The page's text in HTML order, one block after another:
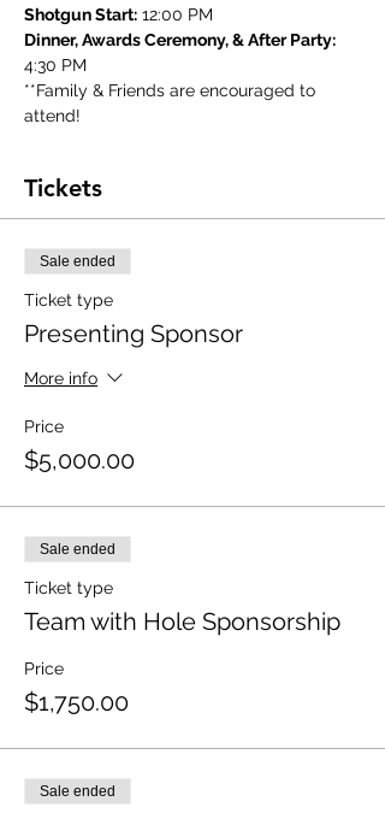
Shotgun Start: 12:00 PM
Dinner, Awards Ceremony, & After Party:
4:30 PM
**Family & Friends are encouraged to
attend!
Tickets
Sale ended
Ticket type
Presenting Sponsor
More info
Price
$5,000.00
Sale ended
Ticket type
Team with Hole Sponsorship
Price
$1,750.00
Sale ended